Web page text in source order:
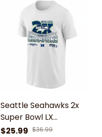
Seattle Seahawks 2x
Super Bowl LX
Champions T-Shirt
$25.99 $36.99